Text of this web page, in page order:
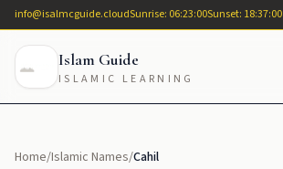
info@isalmcguide.cloudSunrise: 06:23:00Sunset: 18:37:00
Islam Guide
ISLAMIC LEARNING
Home/Islamic Names/Cahil